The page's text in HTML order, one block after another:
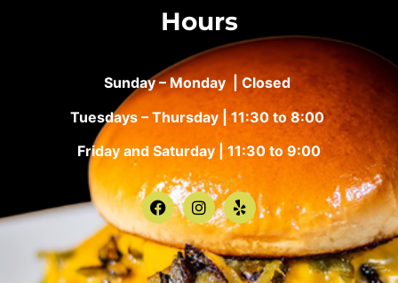
Hours
Sunday – Monday | Closed
Tuesdays – Thursday | 11:30 to 8:00
Friday and Saturday | 11:30 to 9:00